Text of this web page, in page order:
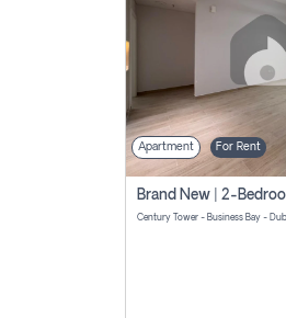
Apartment For Rent